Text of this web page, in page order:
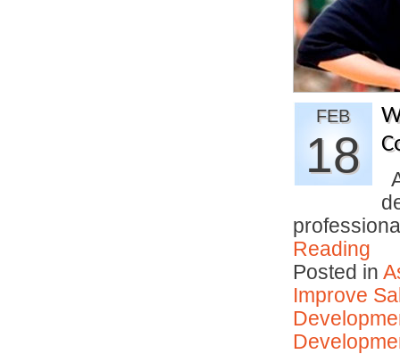
FEB
18
Reading
Posted in
Improve